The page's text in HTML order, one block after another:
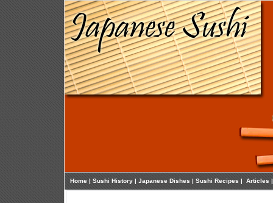
Home | Sushi History | Japanese Dishes | Sushi Recipes | Articles